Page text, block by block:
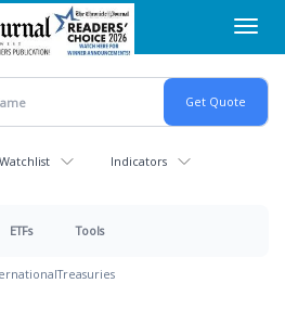
Indicators
ETFs Tools
Treasuries